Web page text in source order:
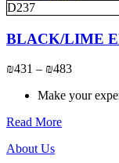
variants.
The
options
chosen
D237
BLACK/LIME
₪431 – ₪483Price
₪431
Make your
Read More
About Us